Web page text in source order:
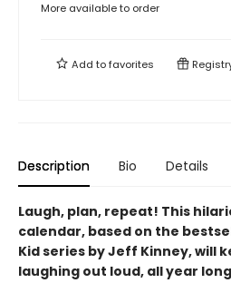
More available to order
Add tofavorites
Description Bio Details
Laugh, plan, repeat! This
calendar, based on the
Kid series by Jeff Kinney, will
laughing out loud, all year